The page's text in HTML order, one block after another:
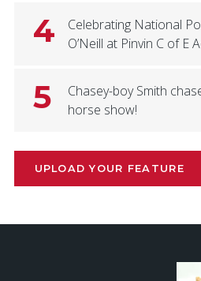
4
Celebrating National
O’Neill at Pinvin C of E
5
Chasey-boy Smith
horse show!
UPLOAD YOUR FEATURE